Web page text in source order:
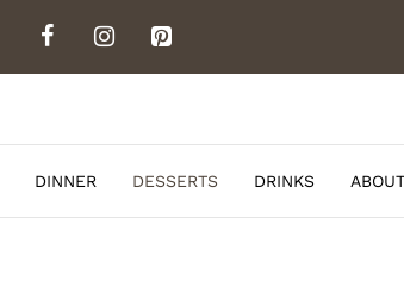
DINNER DESSERTS DRINKS